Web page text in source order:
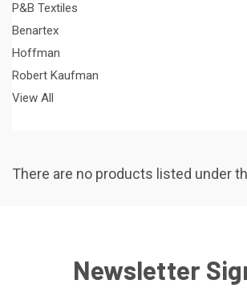
P&B Textiles
Benartex
Hoffman
Robert Kaufman
View All
There are no products listed under
Newsletter